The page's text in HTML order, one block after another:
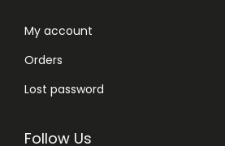
My account
Orders
Lost password
Follow Us